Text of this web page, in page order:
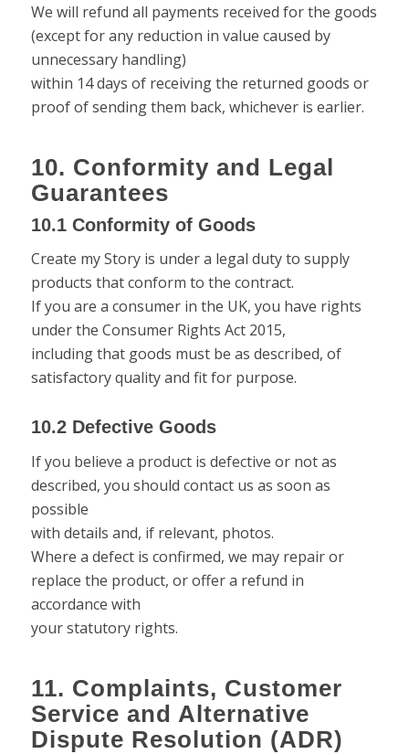
We will refund all payments received for the goods
(except for any reduction in value caused by
unnecessary handling)
within 14 days of receiving the returned goods or
proof of sending them back, whichever is earlier.
10. Conformity and Legal
Guarantees
10.1 Conformity of Goods
Create my Story is under a legal duty to supply
products that conform to the contract.
If you are a consumer in the UK, you have rights
under the Consumer Rights Act 2015,
including that goods must be as described, of
satisfactory quality and fit for purpose.
10.2 Defective Goods
If you believe a product is defective or not as
described, you should contact us as soon as
possible
with details and, if relevant, photos.
Where a defect is confirmed, we may repair or
replace the product, or offer a refund in
accordance with
your statutory rights.
11. Complaints, Customer
Service and Alternative
Dispute Resolution (ADR)